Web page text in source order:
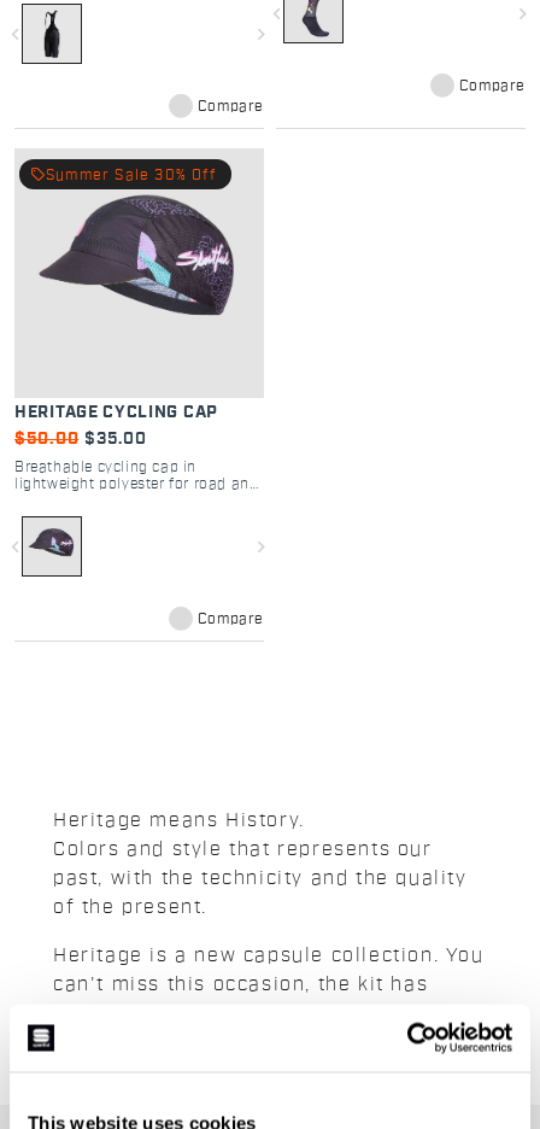
This website uses cookies
navigate_before navigate_next
Compare
navigate_before navigate_next
Compare
HERITAGE CYCLING CAP
$50.00 $35.00
Breathable cycling cap in
lightweight polyester for road and
navigate_before navigate_next
local_offerSummer Sale 30% Off
Compare
Heritage means History.
Colors and style that represents our
past, with the technicity and the quality
of the present.
Heritage is a new capsule collection. You
can't miss this occasion, the kit has